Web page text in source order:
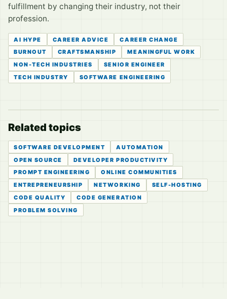
fulfillment by changing their industry, not their
profession.
AI HYPE CAREER ADVICE
CAREER CHANGE
BURNOUT
CRAFTSMANSHIP
MEANINGFUL WORK
NON-TECH INDUSTRIES
SENIOR ENGINEER
TECH INDUSTRY
SOFTWARE ENGINEERING
Related topics
SOFTWARE DEVELOPMENT
AUTOMATION
OPEN SOURCE
DEVELOPER PRODUCTIVITY
PROMPT ENGINEERING
ONLINE COMMUNITIES
ENTREPRENEURSHIP
NETWORKING
SELF-HOSTING
CODE QUALITY
CODE GENERATION
PROBLEM SOLVING